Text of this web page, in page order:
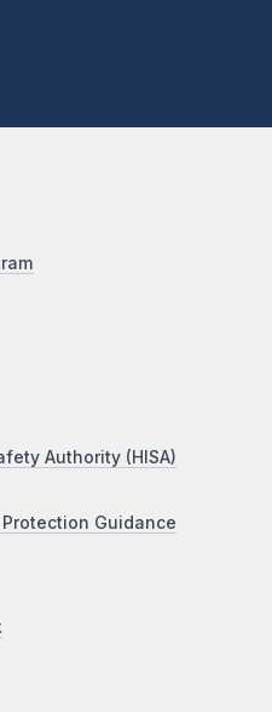
Authority (HISA)
Guidance